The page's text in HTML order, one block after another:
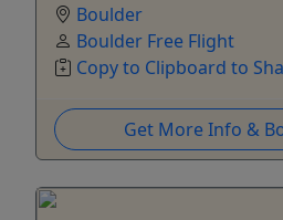
Boulder
Boulder Free Flight
Copy to Clipboard to
Get More Info &